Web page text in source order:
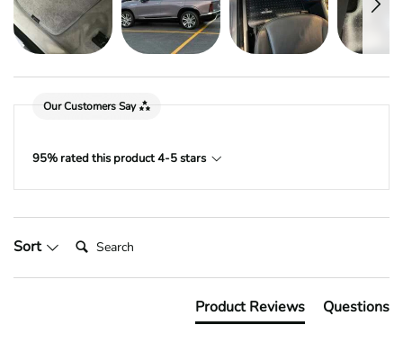
Our Customers Say
95% rated this product 4-5 stars
Sort Search:
Product Reviews Questions